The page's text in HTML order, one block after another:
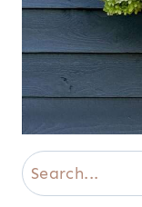
Search